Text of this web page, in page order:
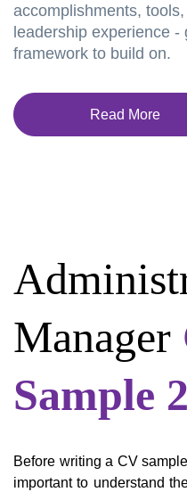
accomplishments,
leadership experience -
framework to build on.
Read More
Manager
Sample
Before writing a CV
important to understand